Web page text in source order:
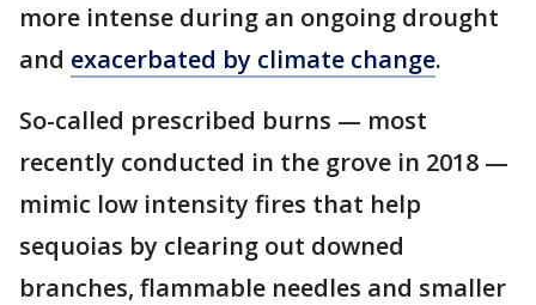
more intense during an ongoing drought
and exacerbated by climate change.
So-called prescribed burns — most
recently conducted in the grove in 2018 —
mimic low intensity fires that help
sequoias by clearing out downed
branches, flammable needles and smaller